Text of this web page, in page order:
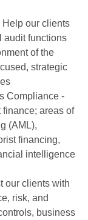
Help our clients
audit functions
of the
strategic
Compliance -
areas of
(AML),
financing,
intelligence
our clients with
risk, and
business